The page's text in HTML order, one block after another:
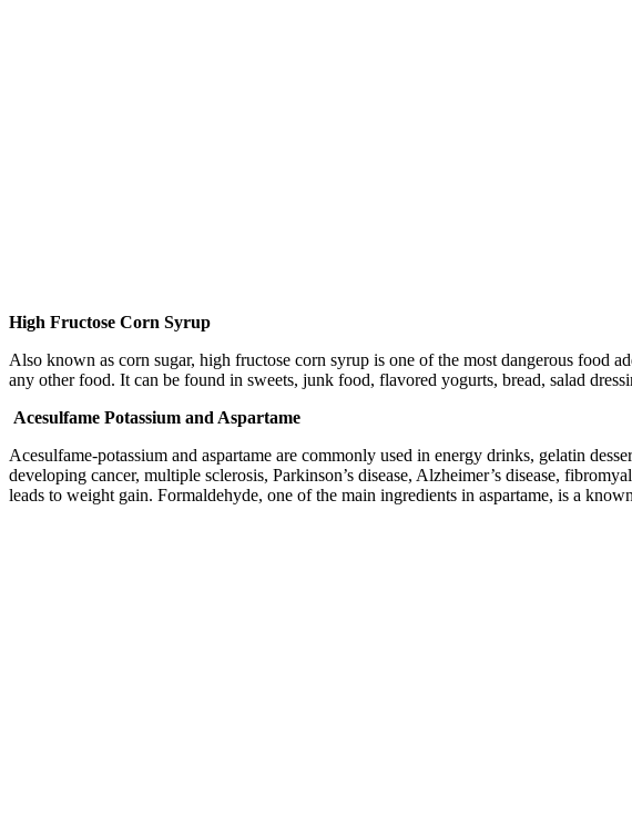
High Fructose Corn Syrup
Also known as corn sugar, high fructose corn syrup is one of the most dangerous food
any other food. It can be found in sweets, junk food, flavored yogurts, bread, salad
Acesulfame Potassium and Aspartame
Acesulfame-potassium and aspartame are commonly used in energy drinks, gelatin
developing cancer, multiple sclerosis, Parkinson’s disease, Alzheimer’s disease,
leads to weight gain. Formaldehyde, one of the main ingredients in aspartame, is a